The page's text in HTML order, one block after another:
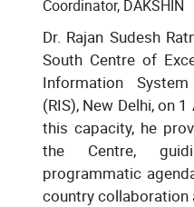
Coordinator, DAKSHIN
Dr. Rajan Sudesh
South Centre of
Information
(RIS), New Delhi, on
this capacity, he
the Centre,
programmatic
country collaboration